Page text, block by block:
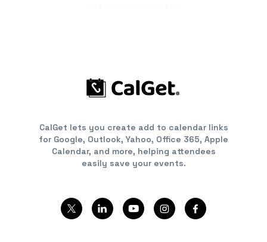
CalGet lets you create add to calendar links
for Google, Outlook, Yahoo, Office 365, Apple
Calendar, and more, helping attendees
easily save your events.